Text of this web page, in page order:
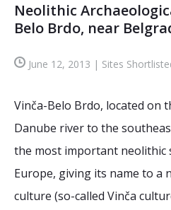
About
Nominate a Site
Advisory Panel
Sites
FAQ
Frequently Asked
Reports
News
Neolithic
Belo Brdo, near
June 12, 2013 | Sites
Vinča-Belo Brdo, located on
Danube river to the
the most important neolithic
Europe, giving its name to a
culture (so-called Vinča